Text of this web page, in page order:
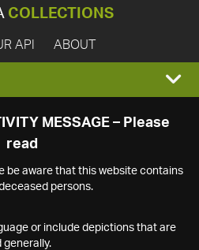
COLLECTIONS
API ABOUT
MESSAGE – Please
read
be aware that this website contains
persons.
or include depictions that are
generally.